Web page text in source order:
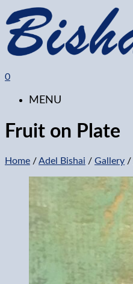
0
MENU
Fruit on Plate
Home /Adel Bishai / Gallery /